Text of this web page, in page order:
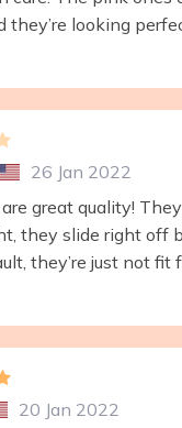
they’re looking
26 Jan 2022
great quality!
they slide right off
they’re just not fit
20 Jan 2022